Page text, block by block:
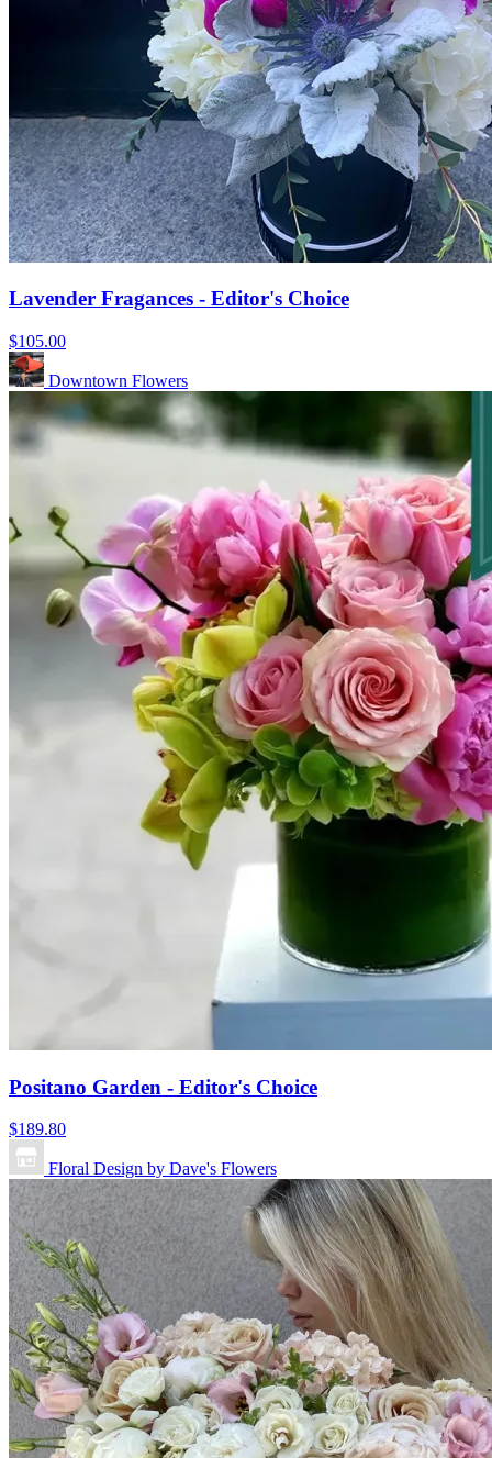
Lavender Fragances - Editor's Choice
$105.00
Downtown Flowers
Positano Garden - Editor's Choice
$189.80
Floral Design by Dave's Flowers